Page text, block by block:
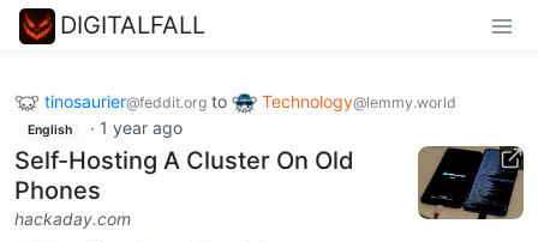
DIGITALFALL
tinosaurier@feddit.org to Technology@lemmy.world
English · 1 year ago
Self-Hosting A Cluster On Old
Phones
hackaday.com